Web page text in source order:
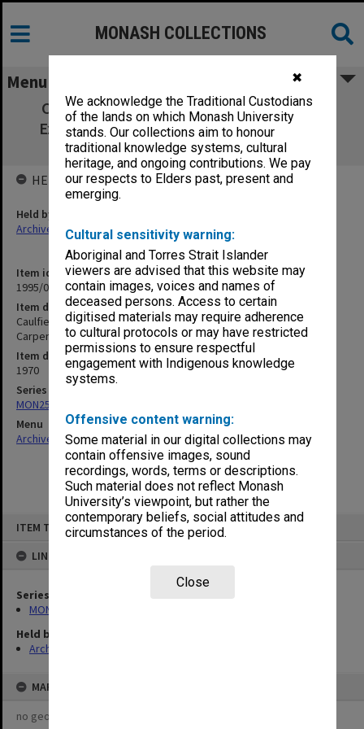
✖
We acknowledge the Traditional Custodians
of the lands on which Monash University
stands. Our collections aim to honour
traditional knowledge systems, cultural
heritage, and ongoing contributions. We pay
our respects to Elders past, present and
emerging.
Cultural sensitivity warning:
Aboriginal and Torres Strait Islander
viewers are advised that this website may
contain images, voices and names of
deceased persons. Access to certain
digitised materials may require adherence
to cultural protocols or may have restricted
permissions to ensure respectful
engagement with Indigenous knowledge
systems.
Offensive content warning:
Some material in our digital collections may
contain offensive images, sound
recordings, words, terms or descriptions.
Such material does not reflect Monash
University’s viewpoint, but rather the
contemporary beliefs, social attitudes and
circumstances of the period.
Close
ITEM TYPE: ITEM
LINKED TO
Series
MON253: Examination papers
Held by
Archives
MAP
no geotags or polygons yet
MONASH COLLECTIONS
Menu
Caulfield Institute of Technology Annual
Examinations 1970. Carpentry & Joinery -
Engineering Science 1
Item identifier
1995/07 Item 2
Item description
Caulfield Institute of Technology Annual Examinations 1970.
Carpentry & Joinery - Engineering Science 1
Item date
1970
Series
MON253: Examination papers
Menu
Archives Collections|Browse non-digitised items
HELD BY
Held by
Archives